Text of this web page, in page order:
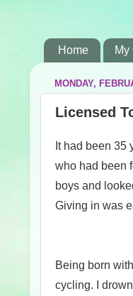
Home My
MONDAY,
Licensed
It had been 35
who had been
boys and
Giving in was
Being born
cycling. I